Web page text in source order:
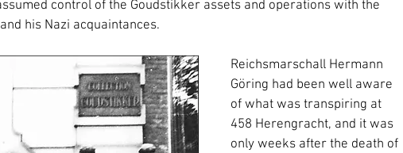
control of the Goudstikker assets and operations with the
his Nazi acquaintances.
Reichsmarschall Hermann
Göring had been well aware
of what was transpiring at
458 Herengracht, and it was
only weeks after the death of